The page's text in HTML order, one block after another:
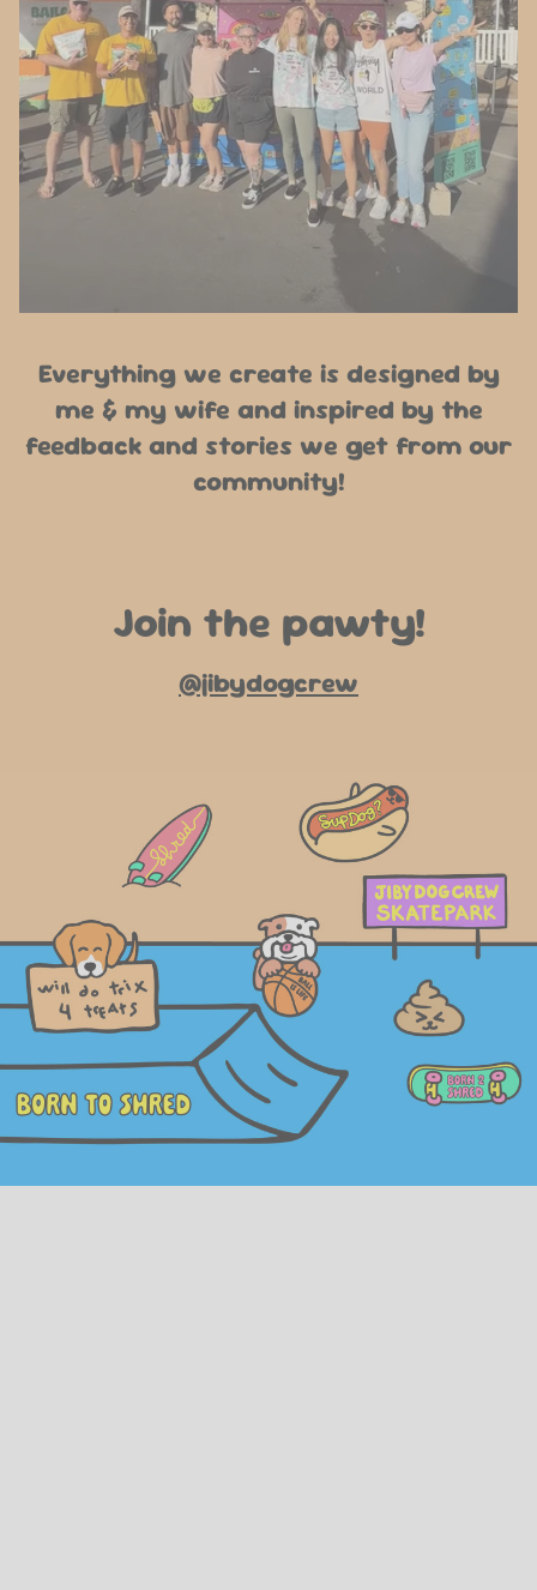
Everything we create is designed by
me & my wife and inspired by the
feedback and stories we get from our
community!
Join the pawty!
@jibydogcrew